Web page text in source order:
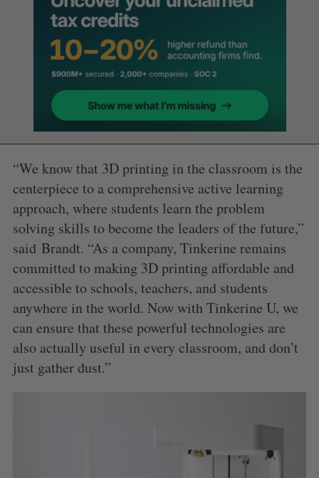
“We know that 3D printing in the classroom is the
centerpiece to a comprehensive active learning
approach, where students learn the problem
solving skills to become the leaders of the future,”
said Brandt. “As a company, Tinkerine remains
committed to making 3D printing affordable and
accessible to schools, teachers, and students
anywhere in the world. Now with Tinkerine U, we
can ensure that these powerful technologies are
also actually useful in every classroom, and don’t
just gather dust.”